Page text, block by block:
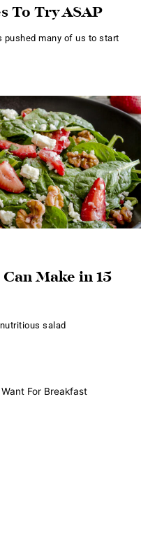
To Try ASAP
pushed many of us to start
Make in 15
salad